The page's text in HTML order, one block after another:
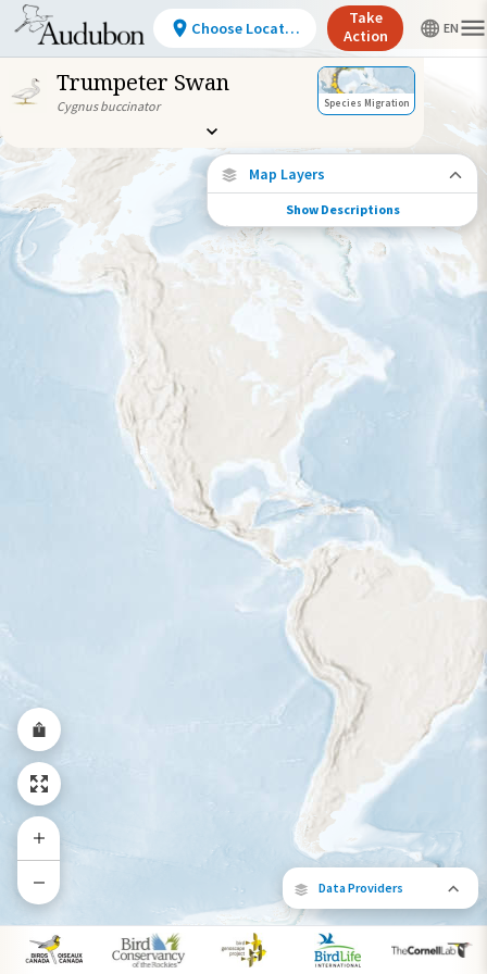
Trumpeter Swan
Cygnus buccinator Species Migration
Data Providers
Map Layers
Species Connections
Choose any location on the map to see
where else tagged birds of this species have
been re-encountered.
Locations with Available Data
Species Range by Season
Summer Range
Winter Range
Year-Round Range
Show Descriptions
Choose Location
Take
Action